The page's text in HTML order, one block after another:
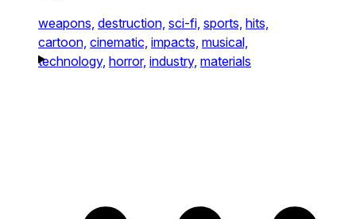
weapons, destruction, sci-fi, sports, hits,
cartoon, cinematic, impacts, musical,
technology, horror, industry, materials